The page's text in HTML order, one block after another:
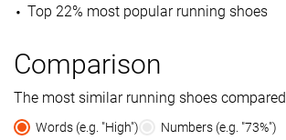
Top 22% most popular running shoes
Comparison
The most similar running shoes compared
Words (e.g. "High") Numbers (e.g. "73%")